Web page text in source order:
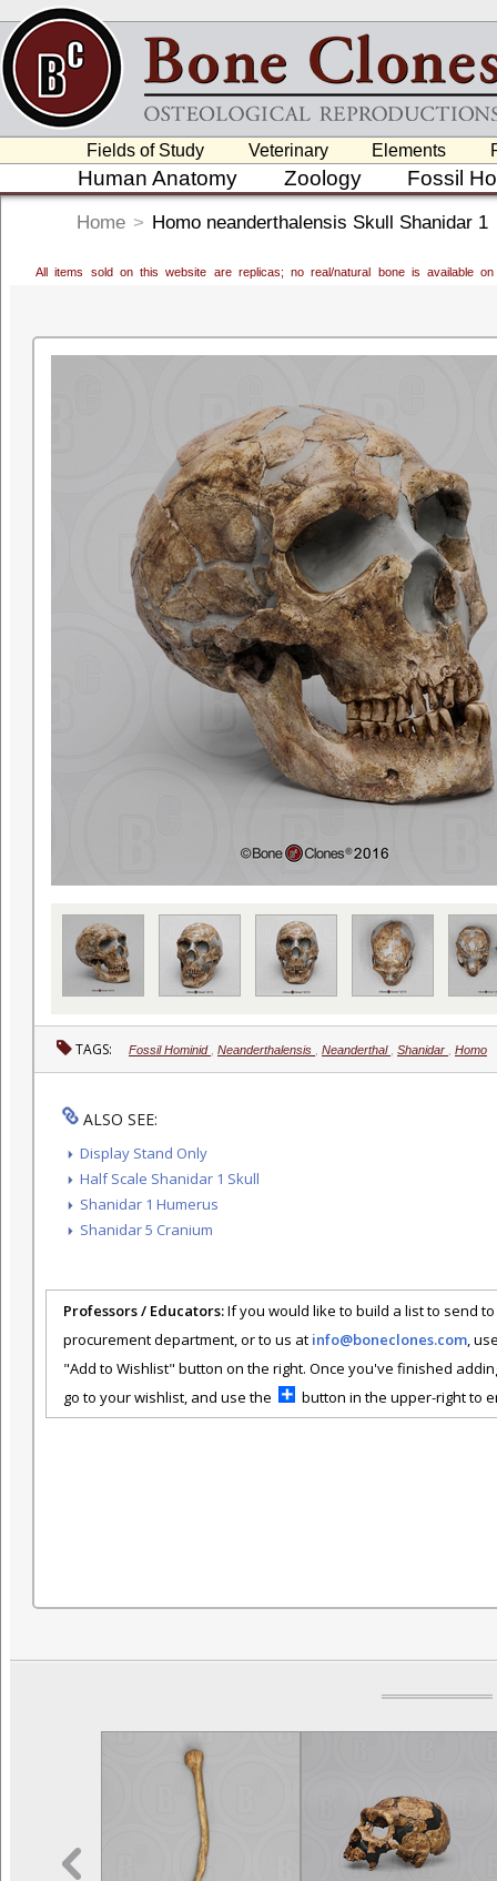
Fields of Study Veterinary Elements
Human Anatomy Zoology Fossil
Home > Homo neanderthalensis Skull Shanidar 1
All items sold on this website are replicas; no real/natural bone is available
TAGS: Fossil Hominid Neanderthalensis Neanderthal Shanidar Homo
ALSO SEE:
Display Stand Only
Half Scale Shanidar 1 Skull
Shanidar 1 Humerus
Shanidar 5 Cranium
Professors / Educators:If you would like to build a list to send
procurement department, or to us at info@boneclones.com,
"Add to Wishlist" button on the right. Once you've finished
go to your wishlist, and use the
button in the upper-right to